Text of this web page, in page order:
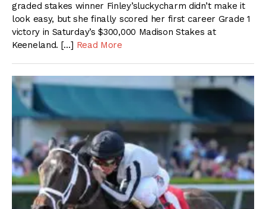
graded stakes winner Finley’sluckycharm didn’t make it
look easy, but she finally scored her first career Grade 1
victory in Saturday’s $300,000 Madison Stakes at
Keeneland. […] Read More